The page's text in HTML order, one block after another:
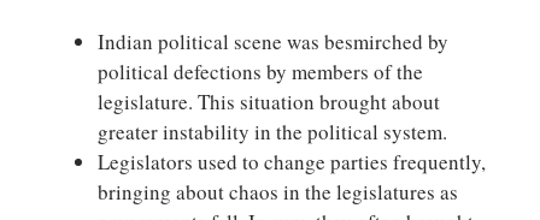
Indian political scene was besmirched by
political defections by members of the
legislature. This situation brought about
greater instability in the political system.
Legislators used to change parties frequently,
bringing about chaos in the legislatures as